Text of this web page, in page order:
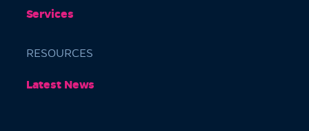
Services
RESOURCES
Latest News